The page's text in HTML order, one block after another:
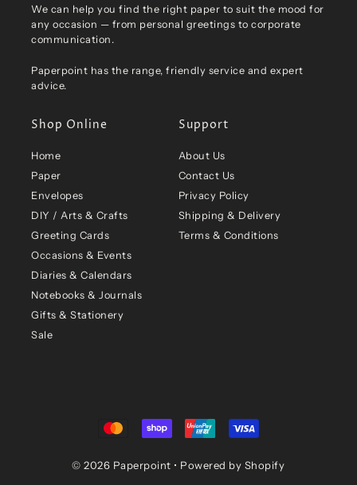
We can help you find the right paper to suit the mood for
any occasion — from personal greetings to corporate
communication.
Paperpoint has the range, friendly service and expert
advice.
Shop Online
Home
Paper
Envelopes
DIY / Arts & Crafts
Greeting Cards
Occasions & Events
Diaries & Calendars
Notebooks & Journals
Gifts & Stationery
Sale
Support
About Us
Contact Us
Privacy Policy
Shipping & Delivery
Terms & Conditions
© 2026 Paperpoint • Powered by Shopify